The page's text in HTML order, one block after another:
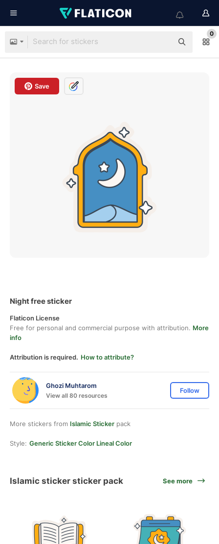
0
Save
Night free sticker
Flaticon License
Free for personal and commercial purpose with attribution. More
info
Attribution is required. How to attribute?
Ghozi Muhtarom
View all 80 resources
Follow
More stickers from Islamic Sticker pack
Style: Generic Sticker Color Lineal Color
Islamic sticker sticker pack See more